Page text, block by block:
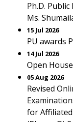
Ph.D.
Ms.
15 Jul 2026
PU awards
14 Jul 2026
Open
05 Aug 2026
Revised
for